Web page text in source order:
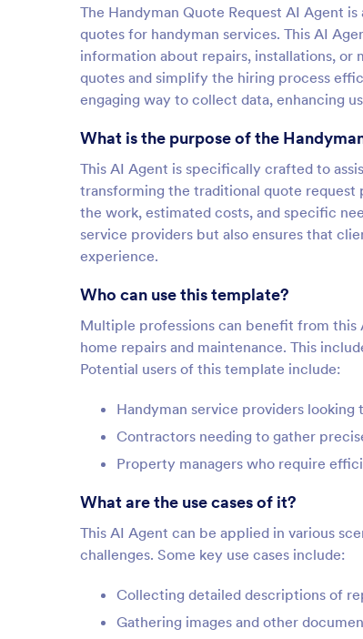
The Handyman Quote Request AI Agent
quotes for handyman services. This AI
information about repairs, installations, or
quotes and simplify the hiring process
engaging way to collect data, enhancing
What is the purpose of the
This AI Agent is specifically crafted to
transforming the traditional quote request
the work, estimated costs, and specific
service providers but also ensures that
experience.
Who can use this template?
Multiple professions can benefit from
home repairs and maintenance. This
Potential users of this template include:
Handyman service providers
Contractors needing to gather
Property managers who require
What are the use cases of it?
This AI Agent can be applied in various
challenges. Some key use cases include:
Collecting detailed descriptions of
Gathering images and other